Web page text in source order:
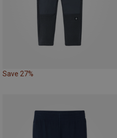
Save 27%